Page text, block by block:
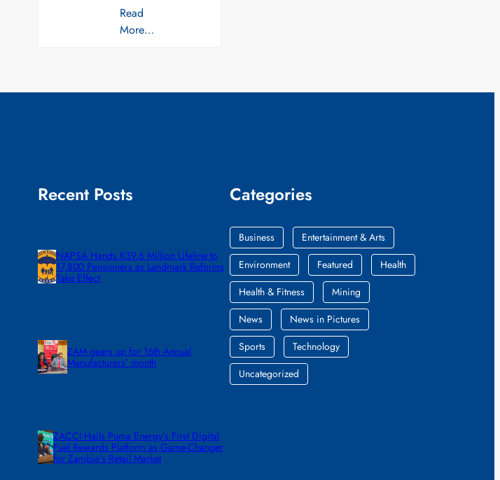
Read
More…
Recent Posts
NAPSA Hands K39.6 Million Lifeline to
17,800 Pensioners as Landmark Reforms
Take Effect
ZAM gears up for 16th Annual
Manufacturers’ month
ZACCI Hails Puma Energy’s First Digital
Fuel Rewards Platform as Game-Changer
for Zambia’s Retail Market
Categories
Business
Entertainment & Arts
Environment
Featured
Health
Health & Fitness
Mining
News
News in Pictures
Sports
Technology
Uncategorized